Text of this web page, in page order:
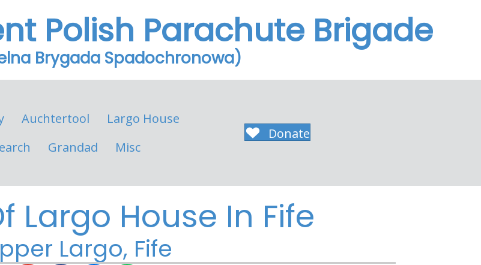
Polish Parachute Brigade
Brygada Spadochronowa)
Auchtertool
Largo House
Grandad Misc
Donate
Largo House In Fife
Largo, Fife